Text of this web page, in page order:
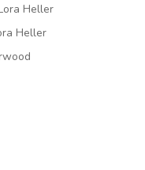
Heller
Heller